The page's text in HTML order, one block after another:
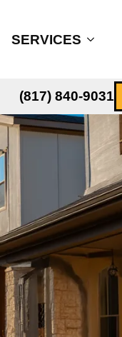
SERVICES
(817) 840-9031